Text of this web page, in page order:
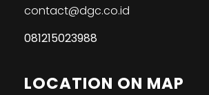
contact@dgc.co.id
081215023988
LOCATION ON MAP